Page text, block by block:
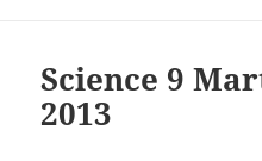
Science 9
2013